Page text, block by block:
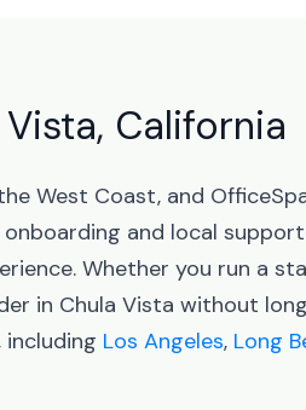
California
West Coast, and
and local
Whether you run a
in Chula Vista without
including Los Angeles, Long